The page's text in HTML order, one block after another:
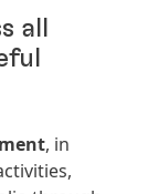
all
, in